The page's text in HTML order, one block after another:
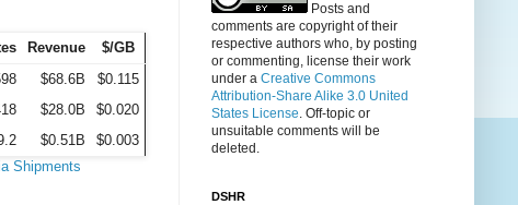
Shipments
Revenue
$/GB
$68.6B
$0.115
$28.0B
$0.020
$0.51B $0.003
Posts and
comments are copyright of their
respective authors who, by posting
or commenting, license their work
under a Creative Commons
Attribution-Share Alike 3.0 United
States License. Off-topic or
unsuitable comments will be
deleted.
DSHR